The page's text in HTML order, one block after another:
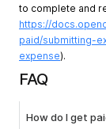
to complete and
https://
paid/submitting-
expense).
FAQ
How do I get